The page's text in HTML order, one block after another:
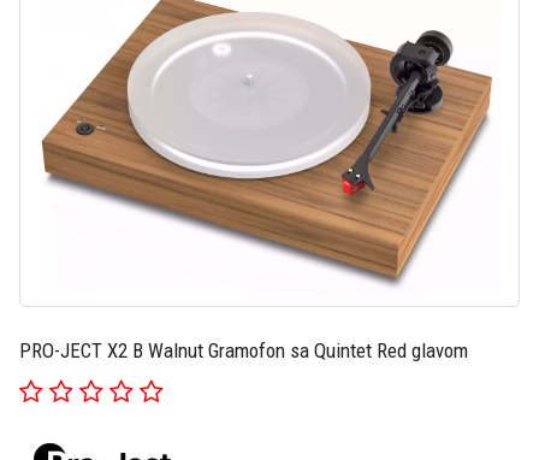
PRO-JECT X2 B Walnut Gramofon sa Quintet Red glavom